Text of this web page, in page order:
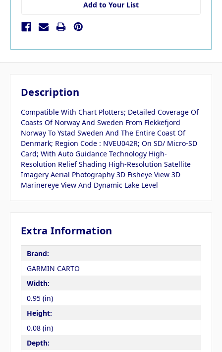
Add to Your List
Description
Compatible With Chart Plotters; Detailed Coverage Of
Coasts Of Norway And Sweden From Flekkefjord
Norway To Ystad Sweden And The Entire Coast Of
Denmark; Region Code : NVEU042R; On SD/ Micro-SD
Card; With Auto Guidance Technology High-
Resolution Relief Shading High-Resolution Satellite
Imagery Aerial Photography 3D Fisheye View 3D
Marinereye View And Dynamic Lake Level
Extra Information
Brand:
GARMIN CARTO
Width:
0.95 (in)
Height:
0.08 (in)
Depth: